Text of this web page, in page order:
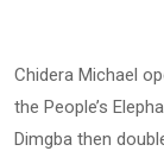
Chidera Michael
the People’s
Dimgba then